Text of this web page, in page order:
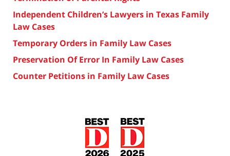
Independent Children’s Lawyers in Texas Family
Law Cases
Temporary Orders in Family Law Cases
Preservation Of Error In Family Law Cases
Counter Petitions in Family Law Cases